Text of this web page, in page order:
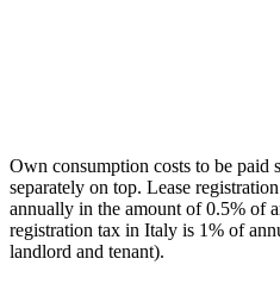
Own consumption costs to be paid
separately on top. Lease
annually in the amount of 0.5% of
registration tax in Italy is 1% of
landlord and tenant).